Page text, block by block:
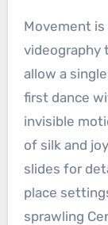
Movement
videography
allow a
first dance
invisible
of silk and
slides for
place
sprawling